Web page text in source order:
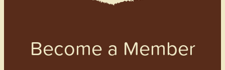
Become a Member